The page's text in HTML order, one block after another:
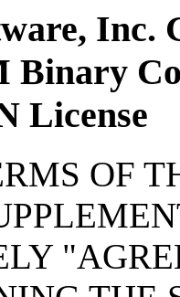
Inc.
Binary
License
OF